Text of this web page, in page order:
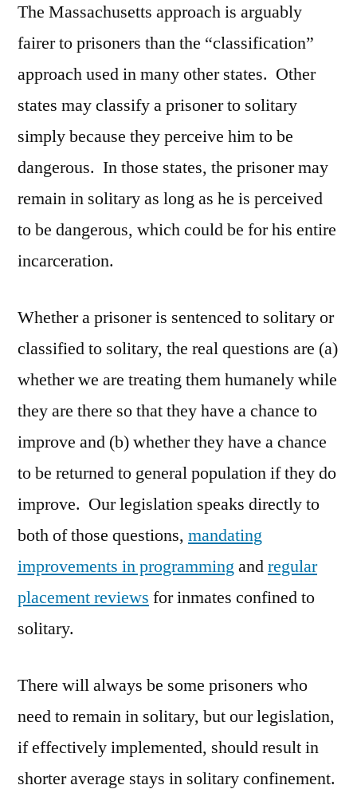
The Massachusetts approach is arguably
fairer to prisoners than the “classification”
approach used in many other states. Other
states may classify a prisoner to solitary
simply because they perceive him to be
dangerous. In those states, the prisoner may
remain in solitary as long as he is perceived
to be dangerous, which could be for his entire
incarceration.
Whether a prisoner is sentenced to solitary or
classified to solitary, the real questions are (a)
whether we are treating them humanely while
they are there so that they have a chance to
improve and (b) whether they have a chance
to be returned to general population if they do
improve. Our legislation speaks directly to
both of those questions, mandating
improvements in programmingandregular
placement reviews for inmates confined to
solitary.
There will always be some prisoners who
need to remain in solitary, but our legislation,
if effectively implemented, should result in
shorter average stays in solitary confinement.